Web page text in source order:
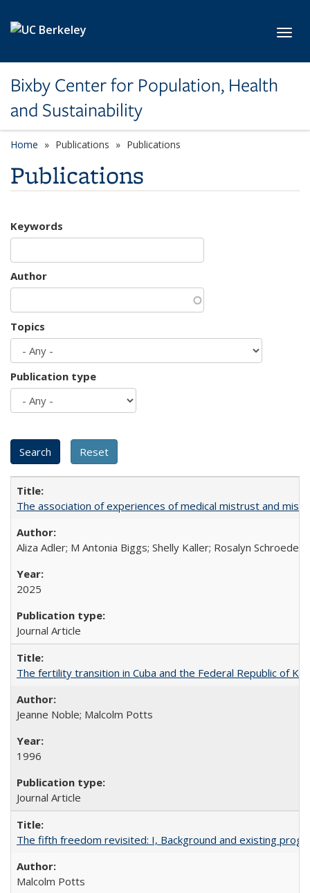
Bixby Center for Population, Health
and Sustainability
Home Publications Publications
Publications
Keywords
Author
Topics
Publication type
The association of experiences of medical mistrust and
Aliza Adler; M Antonia Biggs; Shelly Kaller; Rosalyn
2025
Journal Article
The fertility transition in Cuba and the Federal Republic of
Jeanne Noble; Malcolm Potts
1996
Journal Article
The fifth freedom revisited: I, Background and existing
Malcolm Potts